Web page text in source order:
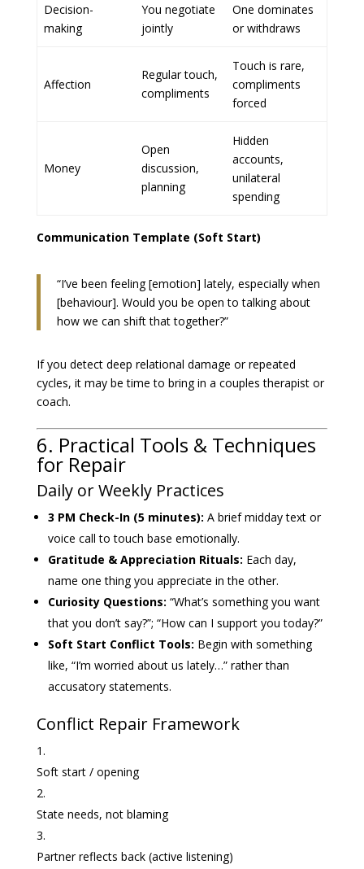
Decision-
making
You negotiate
jointly
One dominates
or withdraws
Affection
Regular touch,
compliments
Touch is rare,
compliments
forced
Money
Open
discussion,
planning
Hidden
accounts,
unilateral
spending
Communication Template (Soft Start)
“I’ve been feeling [emotion] lately, especially when
[behaviour]. Would you be open to talking about
how we can shift that together?”
If you detect deep relational damage or repeated
cycles, it may be time to bring in a couples therapist or
coach.
6. Practical Tools & Techniques
for Repair
Daily or Weekly Practices
3 PM Check-In (5 minutes): A brief midday text or
voice call to touch base emotionally.
Gratitude & Appreciation Rituals: Each day,
name one thing you appreciate in the other.
Curiosity Questions: “What’s something you want
that you don’t say?”; “How can I support you today?”
Soft Start Conflict Tools: Begin with something
like, “I’m worried about us lately…” rather than
accusatory statements.
Conflict Repair Framework
Soft start / opening
State needs, not blaming
Partner reflects back (active listening)